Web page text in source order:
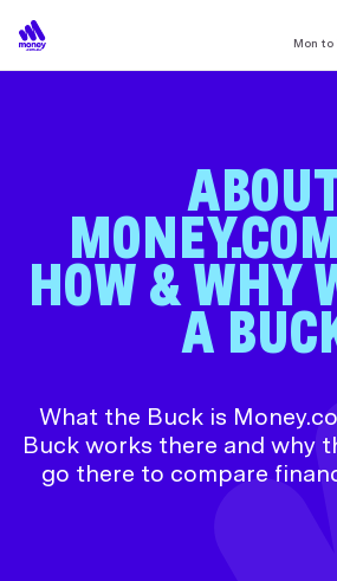
Mon to
HOW & WHY
A
What the Buck is
Buck works there and why
go there to compare